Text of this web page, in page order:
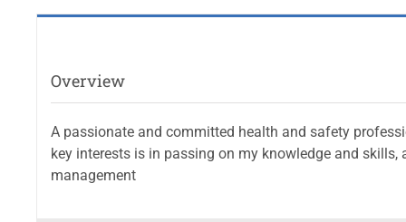
Overview
A passionate and committed health and safety
key interests is in passing on my knowledge and
management